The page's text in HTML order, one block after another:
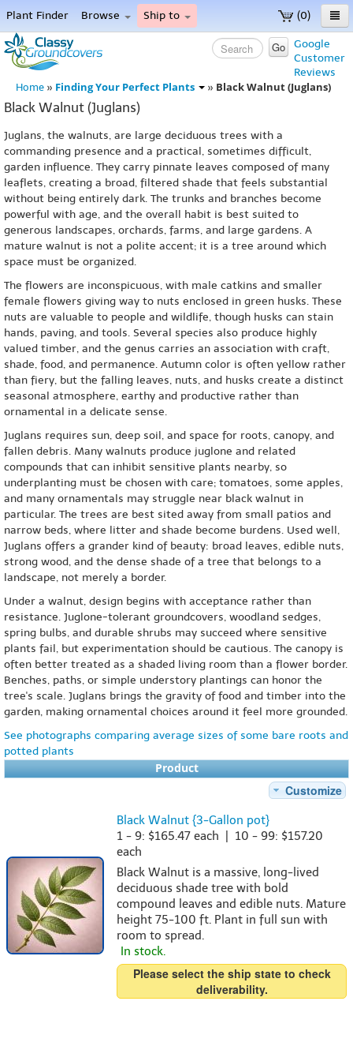
(0)
Plant Finder Browse Ship to
Home
Menu
Google
Customer
Reviews
Go
Home » Finding Your Perfect Plants » Black Walnut (Juglans)
Black Walnut (Juglans)
Juglans, the walnuts, are large deciduous trees with a
commanding presence and a practical, sometimes difficult,
garden influence. They carry pinnate leaves composed of many
leaflets, creating a broad, filtered shade that feels substantial
without being entirely dark. The trunks and branches become
powerful with age, and the overall habit is best suited to
generous landscapes, orchards, farms, and large gardens. A
mature walnut is not a polite accent; it is a tree around which
space must be organized.
The flowers are inconspicuous, with male catkins and smaller
female flowers giving way to nuts enclosed in green husks. These
nuts are valuable to people and wildlife, though husks can stain
hands, paving, and tools. Several species also produce highly
valued timber, and the genus carries an association with craft,
shade, food, and permanence. Autumn color is often yellow rather
than fiery, but the falling leaves, nuts, and husks create a distinct
seasonal atmosphere, earthy and productive rather than
ornamental in a delicate sense.
Juglans requires sun, deep soil, and space for roots, canopy, and
fallen debris. Many walnuts produce juglone and related
compounds that can inhibit sensitive plants nearby, so
underplanting must be chosen with care; tomatoes, some apples,
and many ornamentals may struggle near black walnut in
particular. The trees are best sited away from small patios and
narrow beds, where litter and shade become burdens. Used well,
Juglans offers a grander kind of beauty: broad leaves, edible nuts,
strong wood, and the dense shade of a tree that belongs to a
landscape, not merely a border.
Under a walnut, design begins with acceptance rather than
resistance. Juglone-tolerant groundcovers, woodland sedges,
spring bulbs, and durable shrubs may succeed where sensitive
plants fail, but experimentation should be cautious. The canopy is
often better treated as a shaded living room than a flower border.
Benches, paths, or simple understory plantings can honor the
tree's scale. Juglans brings the gravity of food and timber into the
garden, making ornamental choices around it feel more grounded.
See photographs comparing average sizes of some bare roots and
potted plants
Product
Customize
Black Walnut {3-Gallon pot}
1 - 9: $165.47 each | 10 - 99: $157.20
each
Black Walnut is a massive, long-lived
deciduous shade tree with bold
compound leaves and edible nuts. Mature
height 75-100 ft. Plant in full sun with
room to spread.
In stock.
Please select the ship state to check
deliverability.